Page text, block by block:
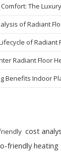
The
of Radiant
of Radiant
Radiant Floor
Benefits Indoor
cost
friendly heating